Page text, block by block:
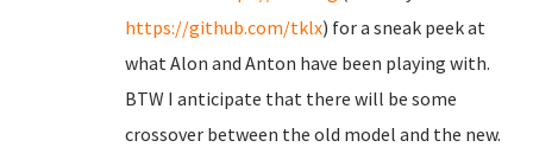
https://github.com/tklx) for a sneak peek at
what Alon and Anton have been playing with.
BTW I anticipate that there will be some
crossover between the old model and the new.